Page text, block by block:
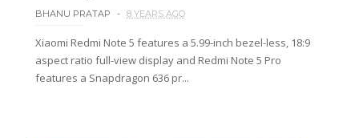
BHANU PRATAP 8 YEARS AGO
Xiaomi Redmi Note 5 features a 5.99-inch bezel-less, 18:9
aspect ratio full-view display and Redmi Note 5 Pro
features a Snapdragon 636 pr...